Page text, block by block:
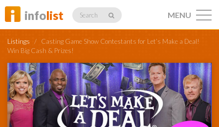
infolist Search
Listings
MENU
Listings / Casting Game Show Contestants for Let’s Make a Deal!
Win Big Cash & Prizes!